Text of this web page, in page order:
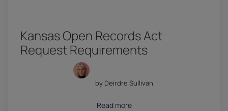
Kansas Open Records Act
Request Requirements
by Deirdre Sullivan
July 18, 2026
Read more